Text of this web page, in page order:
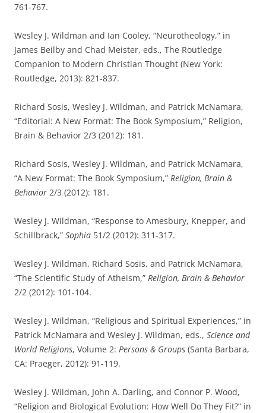
761-767.
Wesley J. Wildman and Ian Cooley, “Neurotheology,” in
James Beilby and Chad Meister, eds., The Routledge
Companion to Modern Christian Thought (New York:
Routledge, 2013): 821-837.
Richard Sosis, Wesley J. Wildman, and Patrick McNamara,
“Editorial: A New Format: The Book Symposium,” Religion,
Brain & Behavior 2/3 (2012): 181.
Richard Sosis, Wesley J. Wildman, and Patrick McNamara,
“A New Format: The Book Symposium,” Religion, Brain &
Behavior 2/3 (2012): 181.
Wesley J. Wildman, “Response to Amesbury, Knepper, and
Schillbrack,” Sophia 51/2 (2012): 311-317.
Wesley J. Wildman, Richard Sosis, and Patrick McNamara,
“The Scientific Study of Atheism,” Religion, Brain & Behavior
2/2 (2012): 101-104.
Wesley J. Wildman, “Religious and Spiritual Experiences,” in
Patrick McNamara and Wesley J. Wildman, eds., Science and
World Religions, Volume 2: Persons & Groups (Santa Barbara,
CA: Praeger, 2012): 91-119.
Wesley J. Wildman, John A. Darling, and Connor P. Wood,
“Religion and Biological Evolution: How Well Do They Fit?” in